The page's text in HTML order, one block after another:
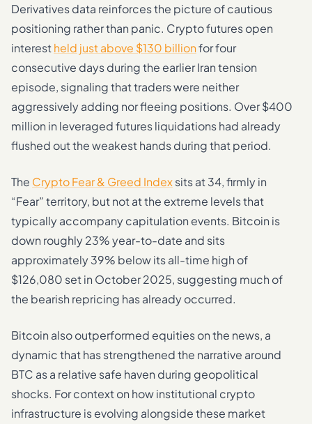
Derivatives data reinforces the picture of cautious
positioning rather than panic. Crypto futures open
interestheld just above $130 billionfor four
consecutive days during the earlier Iran tension
episode, signaling that traders were neither
aggressively adding nor fleeing positions. Over $400
million in leveraged futures liquidations had already
flushed out the weakest hands during that period.
The Crypto Fear & Greed Indexsits at 34, firmly in
“Fear” territory, but not at the extreme levels that
typically accompany capitulation events. Bitcoin is
down roughly 23% year-to-date and sits
approximately 39% below its all-time high of
$126,080 set in October 2025, suggesting much of
the bearish repricing has already occurred.
Bitcoin also outperformed equities on the news, a
dynamic that has strengthened the narrative around
BTC as a relative safe haven during geopolitical
shocks. For context on how institutional crypto
infrastructure is evolving alongside these market